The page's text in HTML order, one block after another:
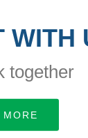
WITH
together
MORE